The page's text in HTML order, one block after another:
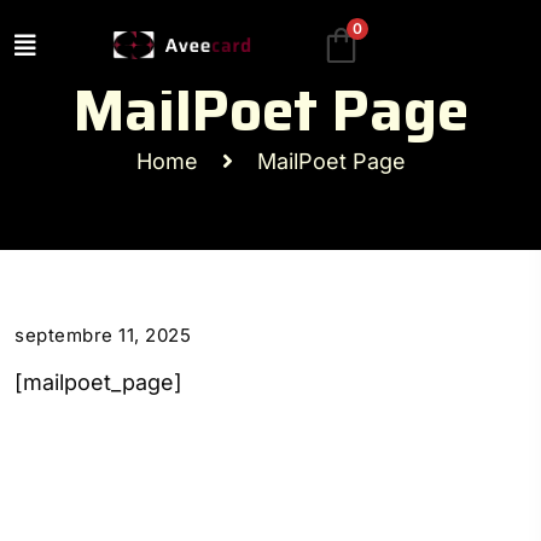
0
MailPoet Page
Home MailPoet Page
septembre 11, 2025
[mailpoet_page]